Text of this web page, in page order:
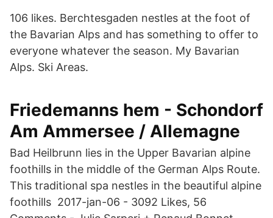
106 likes. Berchtesgaden nestles at the foot of
the Bavarian Alps and has something to offer to
everyone whatever the season. My Bavarian
Alps. Ski Areas.
Friedemanns hem - Schondorf
Am Ammersee / Allemagne
Bad Heilbrunn lies in the Upper Bavarian alpine
foothills in the middle of the German Alps Route.
This traditional spa nestles in the beautiful alpine
foothills 2017-jan-06 - 3092 Likes, 56